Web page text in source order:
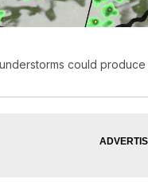
could